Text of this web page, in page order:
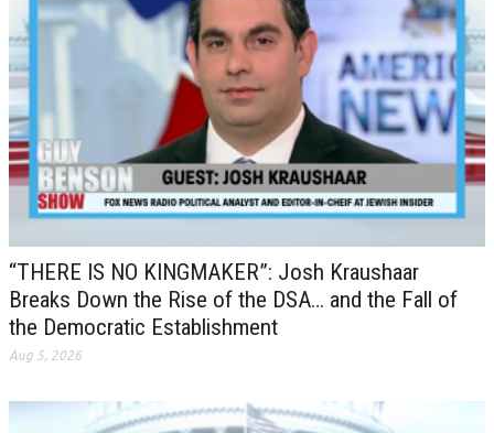
“THERE IS NO KINGMAKER”: Josh Kraushaar
Breaks Down the Rise of the DSA… and the Fall of
the Democratic Establishment
Aug 5, 2026